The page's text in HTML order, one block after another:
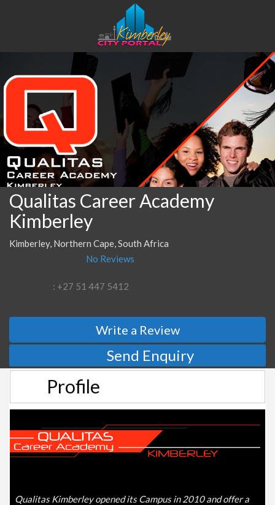
Qualitas Career Academy
Kimberley
Kimberley, Northern Cape, South Africa
No Reviews
: +27 51 447 5412
Write a Review
Send Enquiry
Profile
Qualitas Kimberley opened its Campus in 2010 and offer a